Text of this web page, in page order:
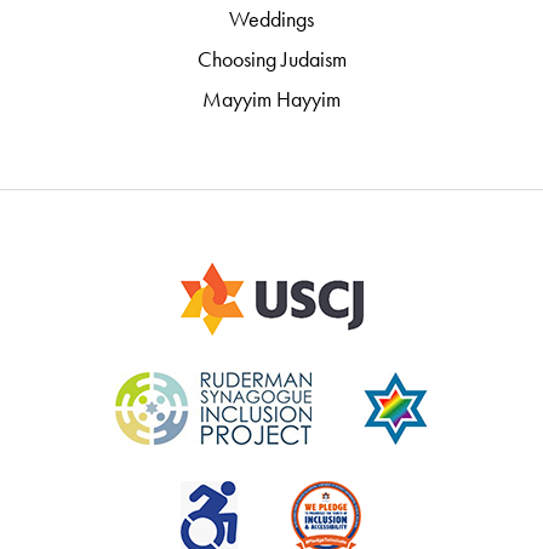
Weddings
Choosing Judaism
Mayyim Hayyim